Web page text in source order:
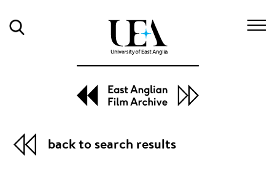
back to search results